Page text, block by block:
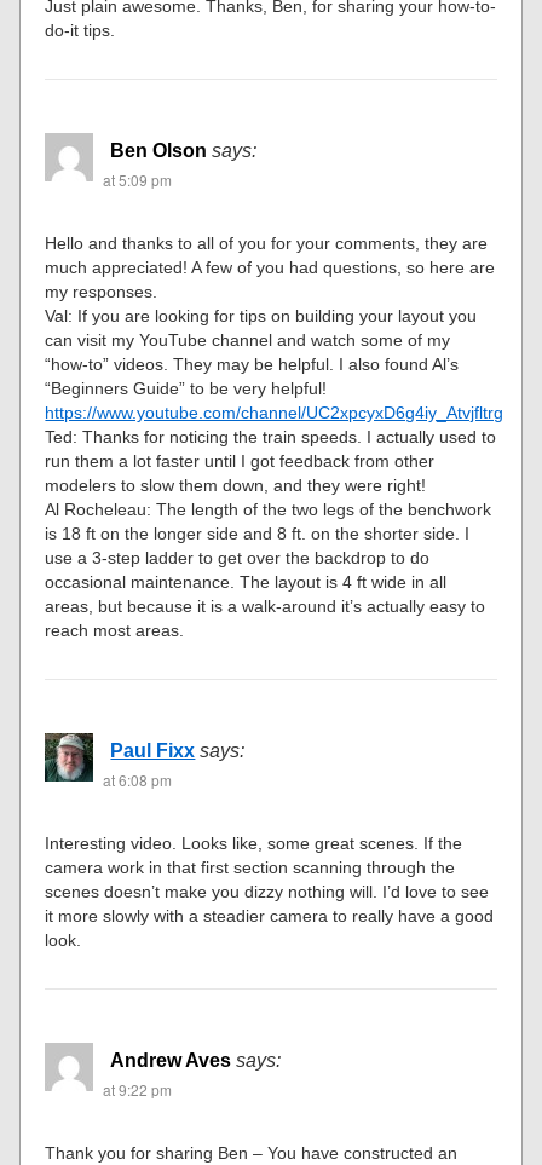
Just plain awesome. Thanks, Ben, for sharing your how-to-
do-it tips.
Ben Olson says:
at 5:09 pm
Hello and thanks to all of you for your comments, they are
much appreciated! A few of you had questions, so here are
my responses.
Val: If you are looking for tips on building your layout you
can visit my YouTube channel and watch some of my
“how-to” videos. They may be helpful. I also found Al’s
“Beginners Guide” to be very helpful!
https://www.youtube.com/channel/UC2xpcyxD6g4iy_Atvjfltrg
Ted: Thanks for noticing the train speeds. I actually used to
run them a lot faster until I got feedback from other
modelers to slow them down, and they were right!
Al Rocheleau: The length of the two legs of the benchwork
is 18 ft on the longer side and 8 ft. on the shorter side. I
use a 3-step ladder to get over the backdrop to do
occasional maintenance. The layout is 4 ft wide in all
areas, but because it is a walk-around it’s actually easy to
reach most areas.
Paul Fixx says:
at 6:08 pm
Interesting video. Looks like, some great scenes. If the
camera work in that first section scanning through the
scenes doesn’t make you dizzy nothing will. I’d love to see
it more slowly with a steadier camera to really have a good
look.
Andrew Aves says:
at 9:22 pm
Thank you for sharing Ben – You have constructed an